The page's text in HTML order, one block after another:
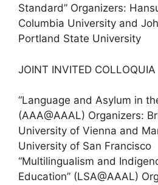
Standard” Organizers:
Columbia University and
Portland State University
JOINT INVITED COLLOQUIA
“Language and Asylum in
(AAA@AAAL) Organizers:
University of Vienna and
University of San Francisco
“Multilingualism and
Education” (LSA@AAAL)